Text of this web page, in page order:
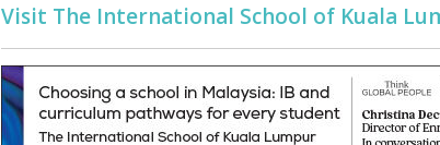
Visit The International School of Kuala